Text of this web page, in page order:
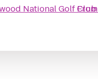
National Golf Club
From